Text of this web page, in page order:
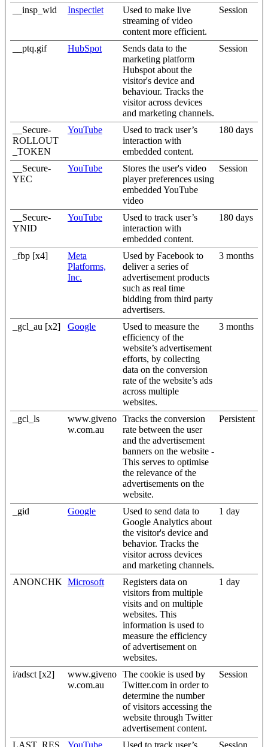
__insp_wid Inspectlet
Used to make live
streaming of video
content more efficient.
Session
__ptq.gif HubSpot
Sends data to the
marketing platform
Hubspot about the
visitor's device and
behaviour. Tracks the
visitor across devices
and marketing channels.
Session
__Secure-
ROLLOUT
_TOKEN
YouTube
Used to track user’s
interaction with
embedded content.
180 days
__Secure-
YEC
YouTube
Stores the user's video
player preferences using
embedded YouTube
video
Session
__Secure-
YNID
YouTube
Used to track user’s
interaction with
embedded content.
180 days
_fbp [x4]
Meta
Platforms,
Inc.
Used by Facebook to
deliver a series of
advertisement products
such as real time
bidding from third party
advertisers.
3 months
_gcl_au [x2] Google
Used to measure the
efficiency of the
website’s advertisement
efforts, by collecting
data on the conversion
rate of the website’s ads
across multiple
websites.
3 months
_gcl_ls
www.giveno
w.com.au
Tracks the conversion
rate between the user
and the advertisement
banners on the website -
This serves to optimise
the relevance of the
advertisements on the
website.
Persistent
_gid Google
Used to send data to
Google Analytics about
the visitor's device and
behavior. Tracks the
visitor across devices
and marketing channels.
1 day
ANONCHK Microsoft
Registers data on
visitors from multiple
visits and on multiple
websites. This
information is used to
measure the efficiency
of advertisement on
websites.
1 day
i/adsct [x2]
www.giveno
w.com.au
The cookie is used by
Twitter.com in order to
determine the number
of visitors accessing the
website through Twitter
advertisement content.
Session
LAST_RES YouTube Used to track user’s Session